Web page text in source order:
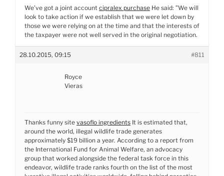
We’ve got a joint account cipralex purchase He said: ”We will
look to take action if we establish that we were let down by
those we were relying on at the time and that the interests of
the taxpayer were not well served in the original negotiation.
28.10.2015, 09:15 #811
Royce
Vieras
Thanks funny site vasoflo ingredients It is estimated that,
around the world, illegal wildlife trade generates
approximately $19 billion a year. According to a report from
the International Fund for Animal Welfare, an advocacy
group that worked alongside the federal task force in this
endeavor, wildlife trade ranks fourth on the list of the most